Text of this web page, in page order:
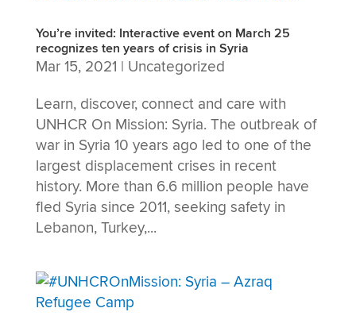
You’re invited: Interactive event on March 25
recognizes ten years of crisis in Syria
Mar 15, 2021 | Uncategorized
Learn, discover, connect and care with
UNHCR On Mission: Syria. The outbreak of
war in Syria 10 years ago led to one of the
largest displacement crises in recent
history. More than 6.6 million people have
fled Syria since 2011, seeking safety in
Lebanon, Turkey,...